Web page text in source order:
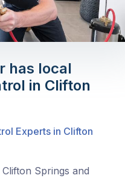
has local
in Clifton
Experts in Clifton
Springs and